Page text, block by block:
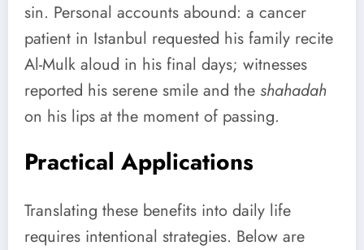
sin. Personal accounts abound: a cancer
patient in Istanbul requested his family recite
Al-Mulk aloud in his final days; witnesses
reported his serene smile and the shahadah
on his lips at the moment of passing.
Practical Applications
Translating these benefits into daily life
requires intentional strategies. Below are